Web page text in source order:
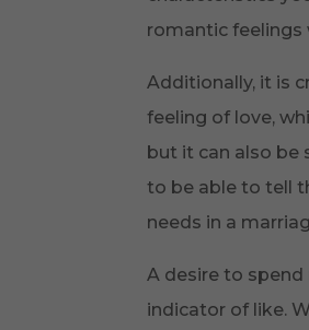
romantic feelings
Additionally, it is
feeling of love,
but it can also be
to be able to tell
needs in a
A desire to
indicator of like.